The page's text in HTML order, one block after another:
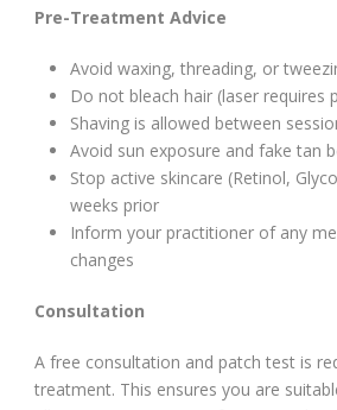
Pre-Treatment Advice
Avoid waxing, threading, or
Do not bleach hair (laser requires
Shaving is allowed between
Avoid sun exposure and fake tan
Stop active skincare (Retinol,
weeks prior
Inform your practitioner of any
changes
Consultation
A free consultation and patch test is
treatment. This ensures you are